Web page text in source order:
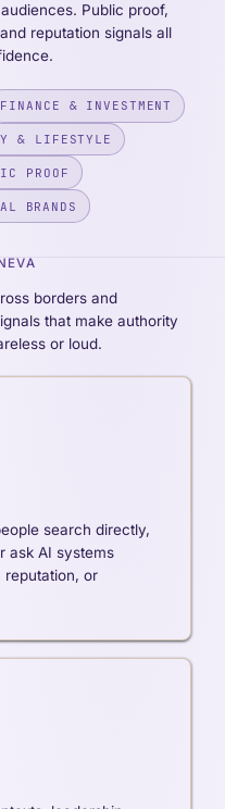
Public proof,
reputation signals all
FINANCE & INVESTMENT
& LIFESTYLE
PROOF
BRANDS
borders and
that make authority
or loud.
search directly,
ask AI systems
reputation, or